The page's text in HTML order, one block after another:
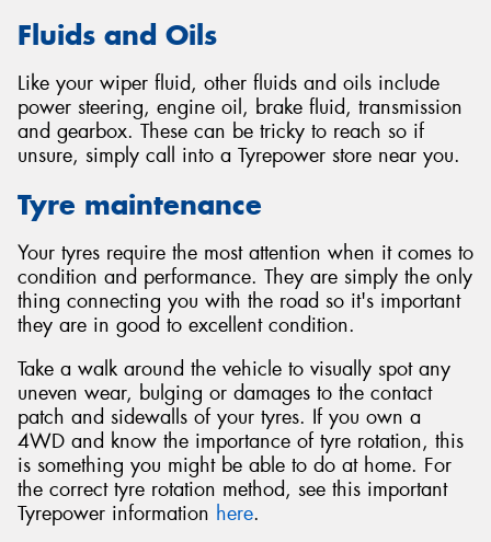
Fluids and Oils
Like your wiper fluid, other fluids and oils include
power steering, engine oil, brake fluid, transmission
and gearbox. These can be tricky to reach so if
unsure, simply call into a Tyrepower store near you.
Tyre maintenance
Your tyres require the most attention when it comes to
condition and performance. They are simply the only
thing connecting you with the road so it's important
they are in good to excellent condition.
Take a walk around the vehicle to visually spot any
uneven wear, bulging or damages to the contact
patch and sidewalls of your tyres. If you own a
4WD and know the importance of tyre rotation, this
is something you might be able to do at home. For
the correct tyre rotation method, see this important
Tyrepower information here.